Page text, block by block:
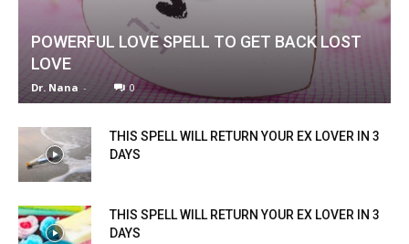
POWERFUL LOVE SPELL TO GET BACK LOST
LOVE
Dr. Nana - 0
THIS SPELL WILL RETURN YOUR EX LOVER IN 3
DAYS
THIS SPELL WILL RETURN YOUR EX LOVER IN 3
DAYS